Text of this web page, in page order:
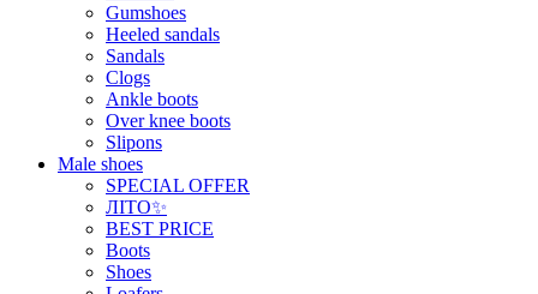
Gumshoes
Heeled sandals
Sandals
Clogs
Ankle boots
Over knee boots
Slipons
Male shoes
SPECIAL OFFER
ЛІТО✨
BEST PRICE
Boots
Shoes